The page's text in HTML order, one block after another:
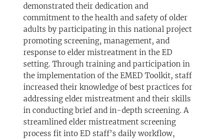
demonstrated their dedication and
commitment to the health and safety of older
adults by participating in this national project
promoting screening, management, and
response to elder mistreatment in the ED
setting. Through training and participation in
the implementation of the EMED Toolkit, staff
increased their knowledge of best practices for
addressing elder mistreatment and their skills
in conducting brief and in-depth screening. A
streamlined elder mistreatment screening
process fit into ED staff’s daily workflow,